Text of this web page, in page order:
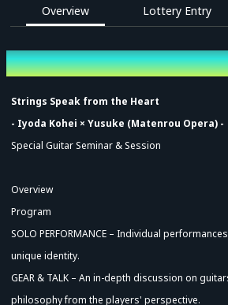
Overview Lottery Entry
Overview
Strings Speak from the Heart
- Iyoda Kohei × Yusuke (Matenrou Opera) -
Special Guitar Seminar & Session
Overview
Program
SOLO PERFORMANCE – Individual
unique identity.
GEAR & TALK – An in-depth discussion on
philosophy from the players' perspective.